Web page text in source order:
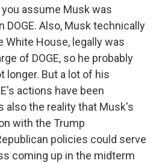
assume Musk was
DOGE. Also, Musk technically
White House, legally was
of DOGE, so he probably
longer. But a lot of his
actions have been
also the reality that Musk's
with the Trump
policies could serve
coming up in the midterm